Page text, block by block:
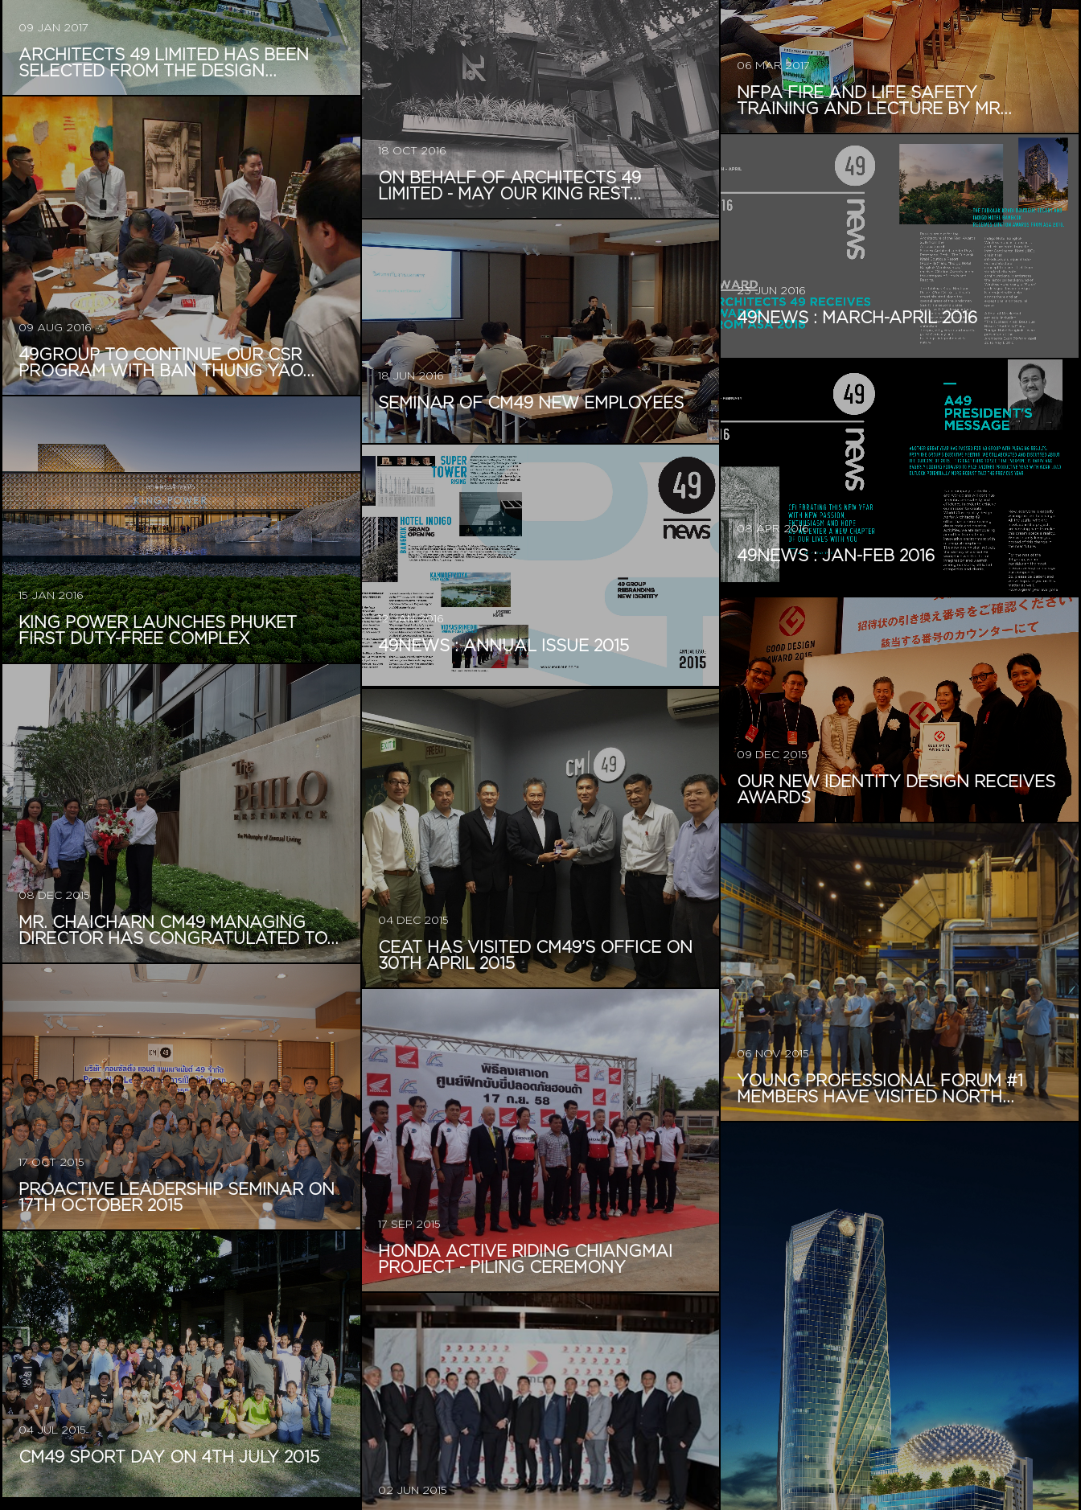
06 MAR 2017
NFPA FIRE AND LIFE SAFETY
TRAINING AND LECTURE BY MR...
09 JAN 2017
ARCHITECTS 49 LIMITED HAS BEEN
SELECTED FROM THE DESIGN...
18 OCT 2016
ON BEHALF OF ARCHITECTS 49
LIMITED - MAY OUR KING REST...
09 AUG 2016
49GROUP TO CONTINUE OUR CSR
PROGRAM WITH BAN THUNG YAO...
23 JUN 2016
49NEWS : MARCH-APRIL 2016
18 JUN 2016
SEMINAR OF CM49 NEW EMPLOYEES
08 APR 2016
49NEWS : JAN-FEB 2016
15 JAN 2016
KING POWER LAUNCHES PHUKET
FIRST DUTY-FREE COMPLEX
12 JAN 2016
49NEWS : ANNUAL ISSUE 2015
09 DEC 2015
OUR NEW IDENTITY DESIGN RECEIVES
AWARDS
08 DEC 2015
MR. CHAICHARN CM49 MANAGING
DIRECTOR HAS CONGRATULATED TO...
04 DEC 2015
CM49 AND MITR HAVE
COLLABORATED TO BE...
04 DEC 2015
CEAT HAS VISITED CM49’S OFFICE ON
30TH APRIL 2015
06 NOV 2015
YOUNG PROFESSIONAL FORUM #1
MEMBERS HAVE VISITED NORTH...
17 OCT 2015
PROACTIVE LEADERSHIP SEMINAR ON
17TH OCTOBER 2015
17 SEP 2015
HONDA ACTIVE RIDING CHIANGMAI
PROJECT - PILING CEREMONY
04 JUL 2015
CM49 SPORT DAY ON 4TH JULY 2015
02 JUN 2015